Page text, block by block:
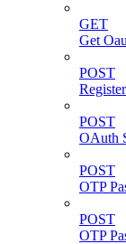
GET
Get
POST
POST
OAuth
POST
OTP
POST
OTP